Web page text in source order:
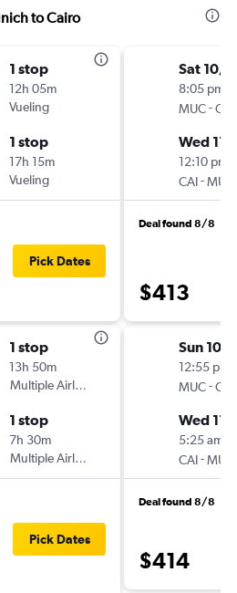
to Cairo
1 stop
12h 05m
Vueling
1 stop
17h 15m
Vueling
Pick Dates
1 stop
13h 50m
Multiple Airlines
1 stop
7h 30m
Multiple Airlines
Pick Dates
Sat 10/3
8:05 pm
MUC-CAI
Wed 11/
12:10 pm
CAI-MUC
Deal found 8/8
$413
Sun 10/
12:55 pm
MUC-CAI
Wed 11/
5:25 am
CAI-MUC
Deal found 8/8
$414